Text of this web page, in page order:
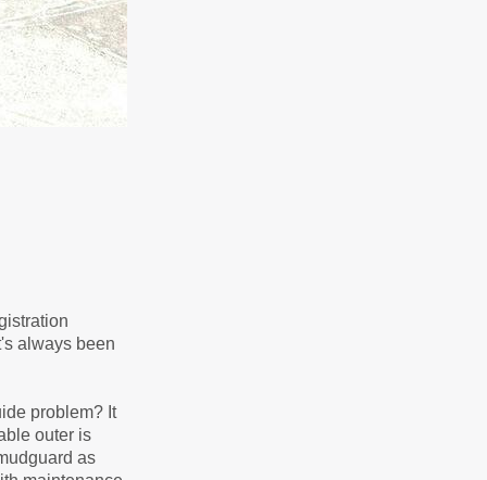
always been
problem? It
outer is
as